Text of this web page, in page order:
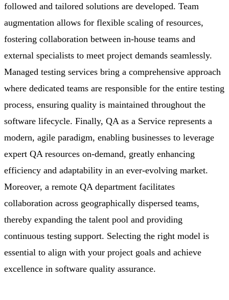
followed and tailored solutions are developed. Team
augmentation allows for flexible scaling of resources,
fostering collaboration between in-house teams and
external specialists to meet project demands seamlessly.
Managed testing services bring a comprehensive approach
where dedicated teams are responsible for the entire testing
process, ensuring quality is maintained throughout the
software lifecycle. Finally, QA as a Service represents a
modern, agile paradigm, enabling businesses to leverage
expert QA resources on-demand, greatly enhancing
efficiency and adaptability in an ever-evolving market.
Moreover, a remote QA department facilitates
collaboration across geographically dispersed teams,
thereby expanding the talent pool and providing
continuous testing support. Selecting the right model is
essential to align with your project goals and achieve
excellence in software quality assurance.